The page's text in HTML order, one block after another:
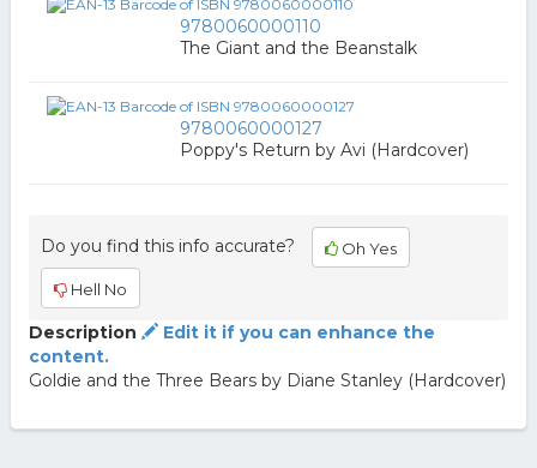
9780060000110
The Giant and the Beanstalk
9780060000127
Poppy's Return by Avi (Hardcover)
Do you find this info accurate? Oh Yes
Hell No
Description
Edit it if you can enhance the
content.
Goldie and the Three Bears by Diane Stanley (Hardcover)